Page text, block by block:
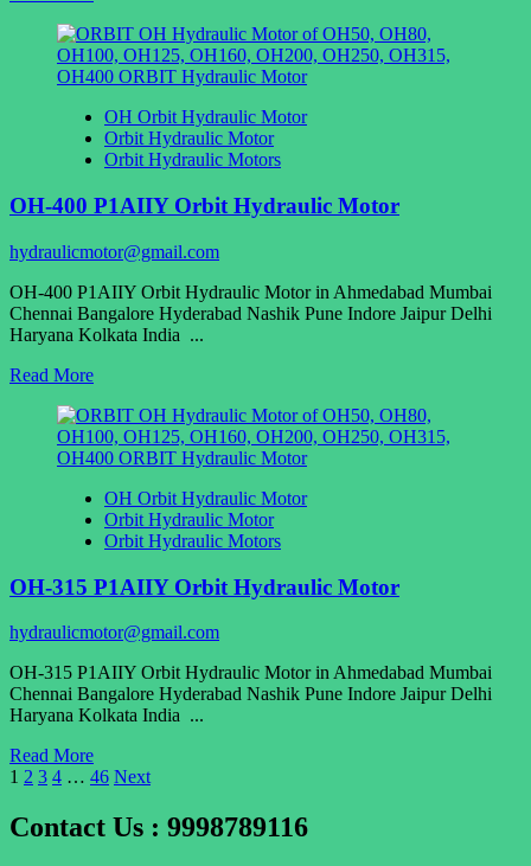
about
1QJM12-
1.25
motor
of
Sany
pumping
system
OH Orbit Hydraulic Motor
Orbit Hydraulic Motor
Orbit Hydraulic Motors
OH-400 P1AIIY Orbit Hydraulic Motor
hydraulicmotor@gmail.com
OH-400 P1AIIY Orbit Hydraulic Motor in Ahmedabad Mumbai
Chennai Bangalore Hyderabad Nashik Pune Indore Jaipur Delhi
Haryana Kolkata India ...
Read MoreRead
about
OH-
400
Orbit
Hydraulic
Motor
OH Orbit Hydraulic Motor
Orbit Hydraulic Motor
Orbit Hydraulic Motors
OH-315 P1AIIY Orbit Hydraulic Motor
hydraulicmotor@gmail.com
OH-315 P1AIIY Orbit Hydraulic Motor in Ahmedabad Mumbai
Chennai Bangalore Hyderabad Nashik Pune Indore Jaipur Delhi
Haryana Kolkata India ...
Read MoreRead
more
OH-
315
Posts
pagination
1 2 3 4 … 46 Next
Contact Us : 9998789116